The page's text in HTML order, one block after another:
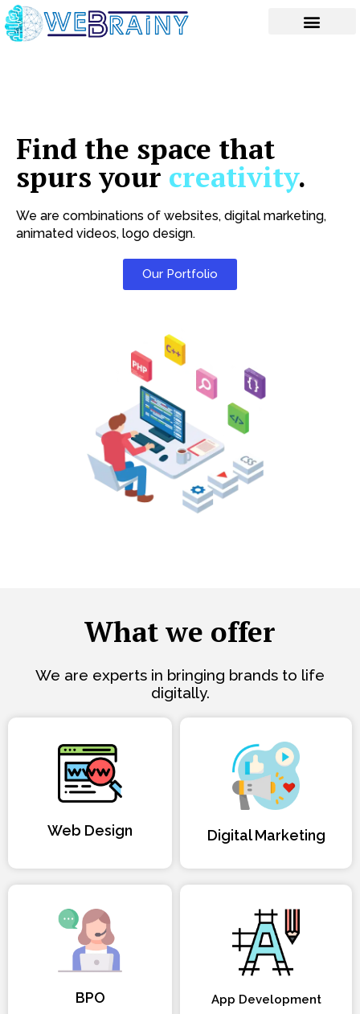
Skip
to
content
Find the space that
spurs your creativity.
We are combinations of websites, digital marketing,
animated videos, logo design.
Our Portfolio
What we offer
We are experts in bringing brands to life
digitally.
Web Design Digital Marketing
BPO App Development